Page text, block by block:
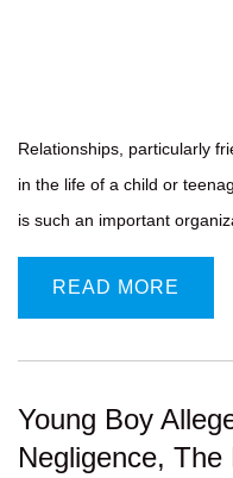
Relationships, particularly
in the life of a child or
is such an important
READ MORE
Young Boy
Negligence,